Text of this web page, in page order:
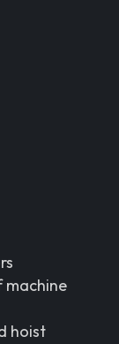
machine
hoist